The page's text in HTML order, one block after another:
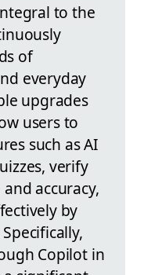
to the
of
everyday
upgrades
users to
such as AI
verify
accuracy,
by
Copilot in